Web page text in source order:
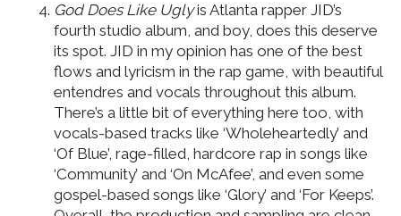
God Does Like Uglyis Atlanta rapper JID’s
fourth studio album, and boy, does this deserve
its spot. JID in my opinion has one of the best
flows and lyricism in the rap game, with beautiful
entendres and vocals throughout this album.
There’s a little bit of everything here too, with
vocals-based tracks like ‘Wholeheartedly’ and
‘Of Blue’, rage-filled, hardcore rap in songs like
‘Community’ and ‘On McAfee’, and even some
gospel-based songs like ‘Glory’ and ‘For Keeps’.